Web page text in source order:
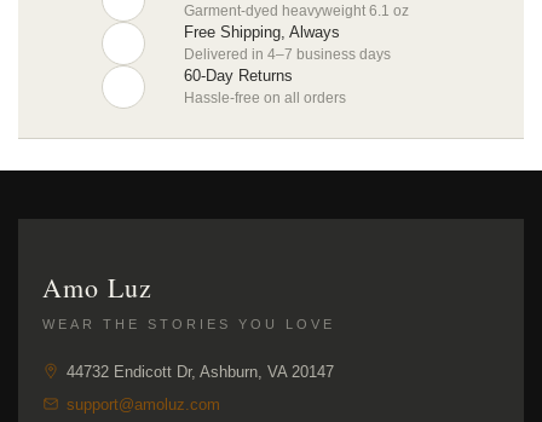
Garment-dyed heavyweight 6.1 oz
Free Shipping, Always
Delivered in 4–7 business days
60-Day Returns
Hassle-free on all orders
Amo Luz
WEAR THE STORIES YOU LOVE
44732 Endicott Dr, Ashburn, VA 20147
support@amoluz.com